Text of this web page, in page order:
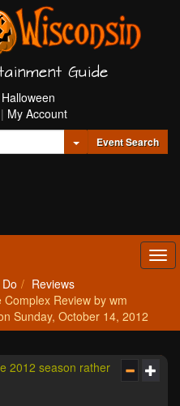
Guide
| My Account
Toggle Dropdown
Event Search
Reviews
Review by wm
Sunday, October 14, 2012
2012 season rather